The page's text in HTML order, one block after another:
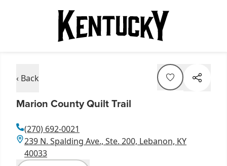
‹ Back
Marion County Quilt Trail
(270) 692-0021
239 N. Spalding Ave., Ste. 200, Lebanon, KY
40033